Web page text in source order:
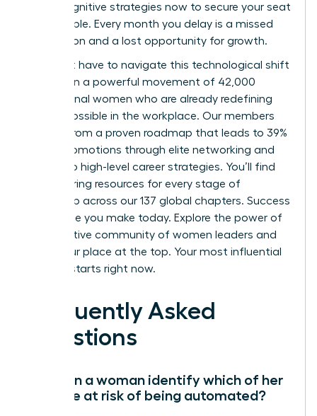
these cognitive strategies now to secure your seat
at the table. Every month you delay is a missed
connection and a lost opportunity for growth.
You don’t have to navigate this technological shift
alone. Join a powerful movement of 42,000
professional women who are already redefining
what’s possible in the workplace. Our members
benefit from a proven roadmap that leads to 39%
higher promotions through elite networking and
access to high-level career strategies. You’ll find
empowering resources for every stage of
leadership across our 137 global chapters. Success
is a choice you make today. Explore the power of
a supportive community of women leaders and
claim your place at the top. Your most influential
chapter starts right now.
Frequently Asked
Questions
How can a woman identify which of her
skills are at risk of being automated?